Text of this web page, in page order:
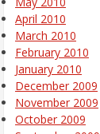
April 2010
March 2010
February 2010
January 2010
December 2009
November 2009
October 2009